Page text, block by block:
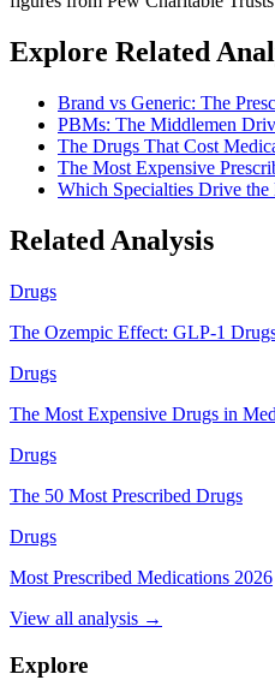
Explore Related
Brand vs Generic: The
PBMs: The Middlemen
The Drugs That Cost
The Most Expensive
Which Specialties Drive the
Related Analysis
Drugs
The Ozempic Effect: GLP-1
Drugs
The Most Expensive Drugs in
Drugs
The 50 Most Prescribed Drugs
Drugs
Most Prescribed Medications 2026
View all analysis →
Explore